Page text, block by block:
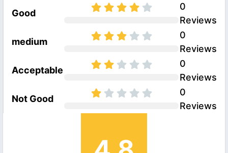
Good
0
Reviews
medium
0
Reviews
Acceptable
0
Reviews
Not Good
0
Reviews